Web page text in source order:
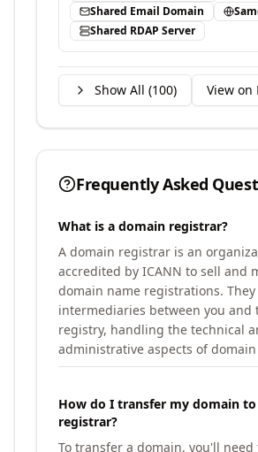
Shared Email Domain
Shared RDAP Server
Show All (100) View on
Frequently Asked
What is a domain registrar?
A domain registrar is an
accredited by ICANN to sell and
domain name registrations. They
intermediaries between you and
registry, handling the technical
administrative aspects of
How do I transfer my domain
registrar?
To transfer a domain, you'll